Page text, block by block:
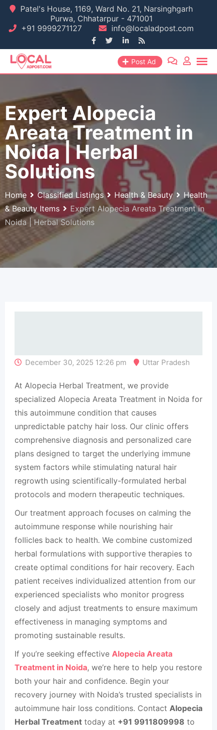
Skip
content
Patel's House, 1169, Ward No. 21, Narsinghgarh
Purwa, Chhatarpur - 471001
+91 9999271127
info@localadpost.com
Post Ad
Expert Alopecia
Areata Treatment in
Noida | Herbal
Solutions
Home Classified Listings Health & Beauty
Health
& Beauty Items
Expert Alopecia Areata Treatment in
Noida | Herbal Solutions
December 30, 2025 12:26 pm Uttar Pradesh
At Alopecia Herbal Treatment, we provide
specialized Alopecia Areata Treatment in Noida for
this autoimmune condition that causes
unpredictable patchy hair loss. Our clinic offers
comprehensive diagnosis and personalized care
plans designed to target the underlying immune
system factors while stimulating natural hair
regrowth using scientifically-formulated herbal
protocols and modern therapeutic techniques.
Our treatment approach focuses on calming the
autoimmune response while nourishing hair
follicles back to health. We combine customized
herbal formulations with supportive therapies to
create optimal conditions for hair recovery. Each
patient receives individualized attention from our
experienced specialists who monitor progress
closely and adjust treatments to ensure maximum
effectiveness in managing symptoms and
promoting sustainable results.
If you’re seeking effective Alopecia Areata
Treatment in Noida, we’re here to help you restore
both your hair and confidence. Begin your
recovery journey with Noida’s trusted specialists in
autoimmune hair loss conditions. Contact Alopecia
Herbal Treatment today at +91 9911809998 to